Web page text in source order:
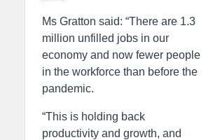
Ms Gratton said: “There are 1.3
million unfilled jobs in our
economy and now fewer people
in the workforce than before the
pandemic.
“This is holding back
productivity and growth, and